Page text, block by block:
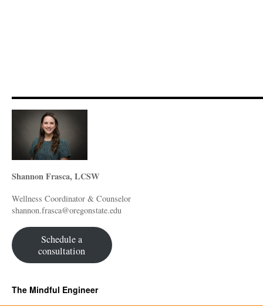
Shannon Frasca, LCSW
Wellness Coordinator & Counselor
shannon.frasca@oregonstate.edu
Schedule a
consultation
The Mindful Engineer